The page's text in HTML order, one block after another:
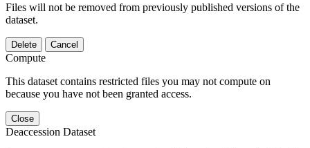
Files will not be removed from previously published versions of the
dataset.
Delete Cancel
Compute
This dataset contains restricted files you may not compute on
because you have not been granted access.
Close
Deaccession Dataset